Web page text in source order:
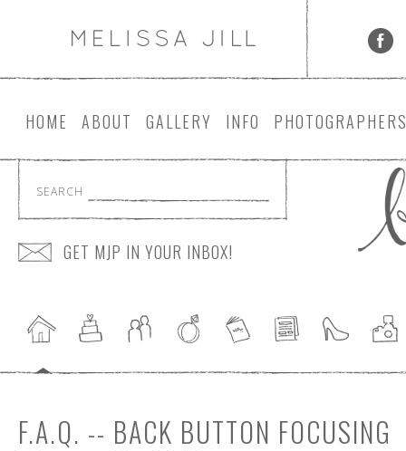
HOME ABOUT GALLERY INFO PHOTOGRAPHER
SEARCH
GET MJP IN YOUR INBOX!
F.A.Q. -- BACK BUTTON FOCUSING